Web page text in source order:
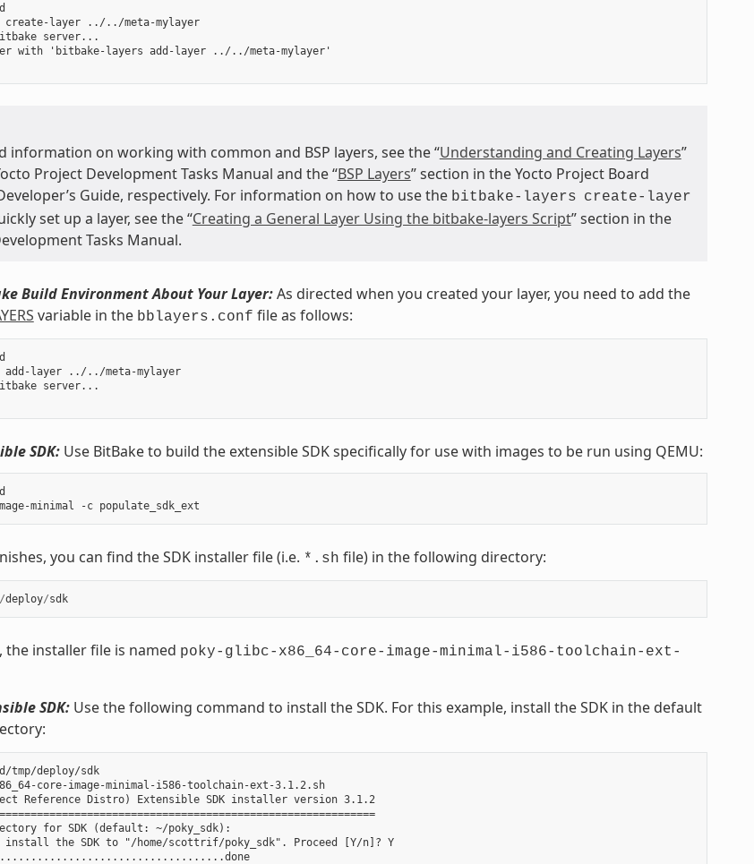
create-layer ../../meta-mylayer
server...
with 'bitbake-layers add-layer ../../meta-mylayer'
information on working with common and BSP layers, see the “Understanding and Creating Layers”
Project Development Tasks Manual and the “BSP Layers” section in the Yocto Project Board
Guide, respectively. For information on how to use the bitbake-layers create-layer
set up a layer, see the “Creating a General Layer Using the bitbake-layers Script” section in the
Tasks Manual.
Build Environment About Your Layer:As directed when you created your layer, you need to add the
variable in the bblayers.conf file as follows:
add-layer ../../meta-mylayer
server...
SDK:Use BitBake to build the extensible SDK specifically for use with images to be run using QEMU:
you can find the SDK installer file (i.e. *.sh file) in the following directory:
deploy/sdk
the installer file is named poky-glibc-x86_64-core-image-minimal-i586-toolchain-ext-
SDK:Use the following command to install the SDK. For this example, install the SDK in the default
tmp/deploy/sdk
core-image-minimal-i586-toolchain-ext-3.1.2.sh
Reference Distro) Extensible SDK installer version 3.1.2
for SDK (default: ~/poky_sdk):
install the SDK to "/home/scottrif/poky_sdk". Proceed [Y/n]? Y